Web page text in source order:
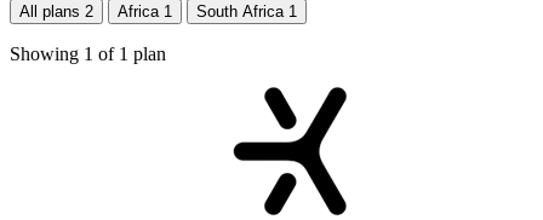
All plans 2 Africa 1 South Africa 1
Showing 1 of 1 plan